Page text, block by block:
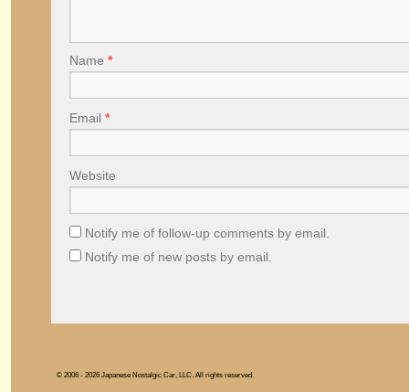
Name *
Email *
Website
Notify me of follow-up comments by email.
Notify me of new posts by email.
© 2006 - 2026 Japanese Nostalgic Car, LLC. All rights reserved.